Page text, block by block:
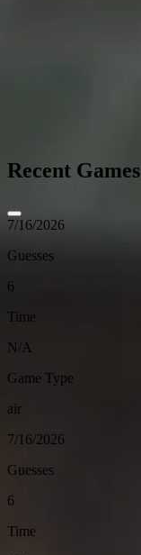
Recent Games
7/16/2026
Guesses
6
Time
N/A
Game Type
air
7/16/2026
Guesses
6
Time